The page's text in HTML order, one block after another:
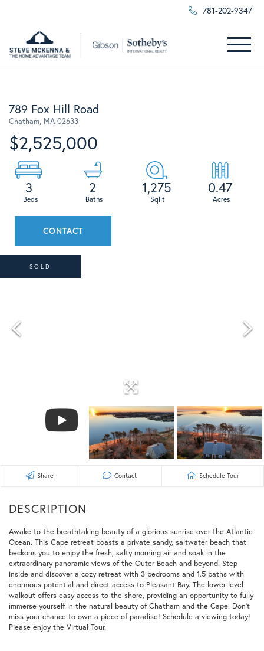
781-202-9347
Menu
789 Fox Hill Road
Chatham, MA 02633
$2,525,000
3 2 1,275 0.47
CONTACT
SOLD
Share Contact Schedule Tour
Awake to the breathtaking beauty of a glorious sunrise over the Atlantic
Ocean. This Cape retreat boasts a private sandy, saltwater beach that
beckons you to enjoy the fresh, salty morning air and soak in the
extraordinary panoramic views of the Outer Beach and beyond. Step
inside and discover a cozy retreat with 3 bedrooms and 1.5 baths with
enormous potential and direct access to Pleasant Bay. The lower level
walkout offers easy access to the shore, providing an opportunity to fully
immerse yourself in the natural beauty of Chatham and the Cape. Don't
miss your chance to own a piece of paradise! Schedule a viewing today!
Please enjoy the Virtual Tour.